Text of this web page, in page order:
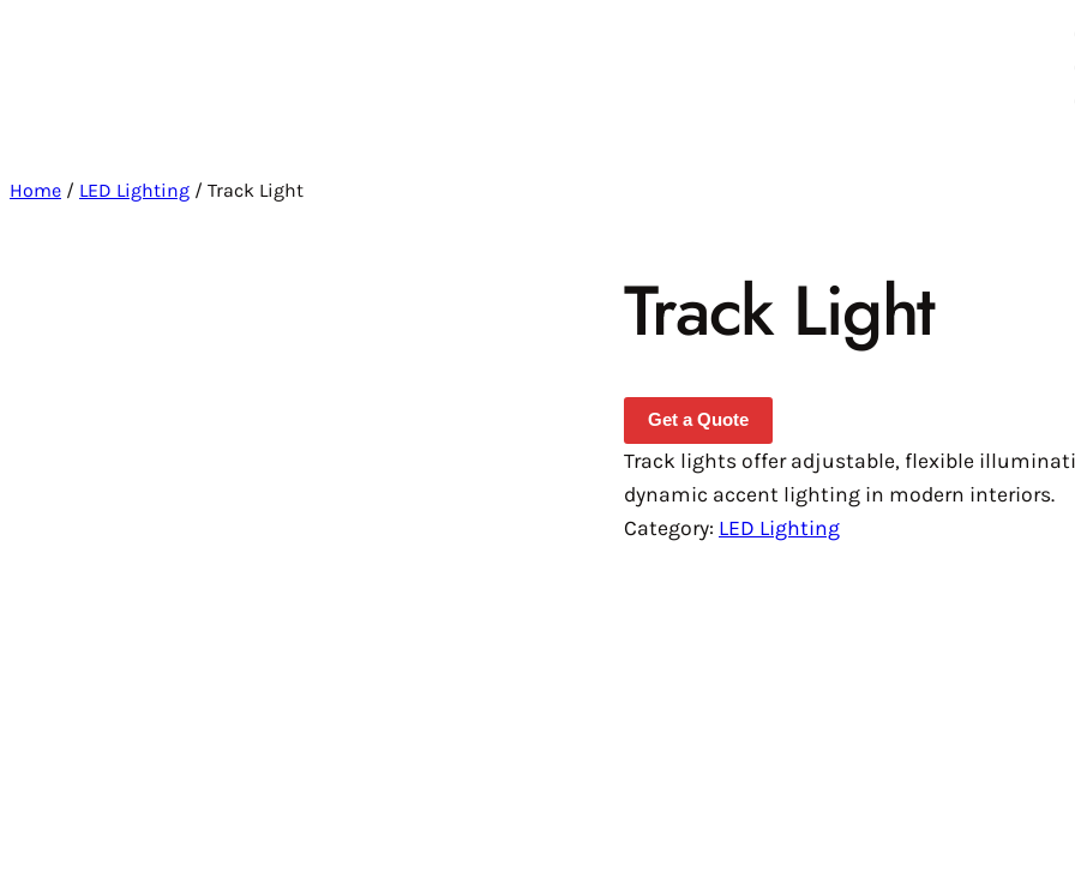
Home / LED Lighting / Track Light
Track Light
Get a Quote
Track lights offer adjustable, flexible
dynamic accent lighting in modern interiors.
Category: LED Lighting